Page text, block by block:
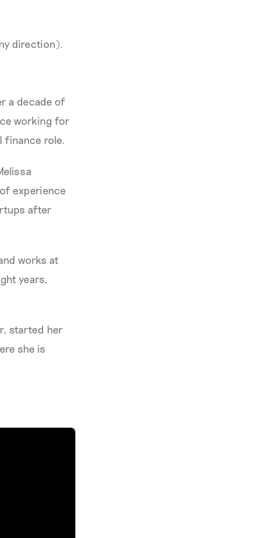
direction).
a decade of
working for
finance role.
experience
after
works at
years,
started her
she is